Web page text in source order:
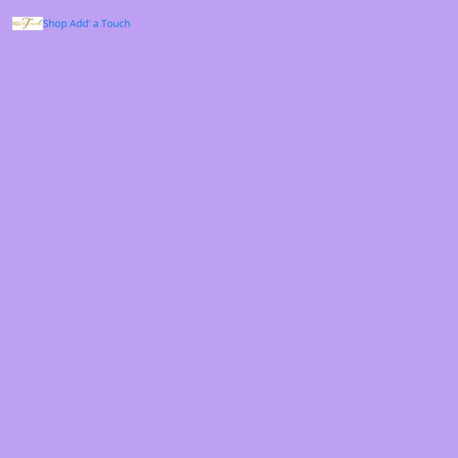
Shop Add' a Touch